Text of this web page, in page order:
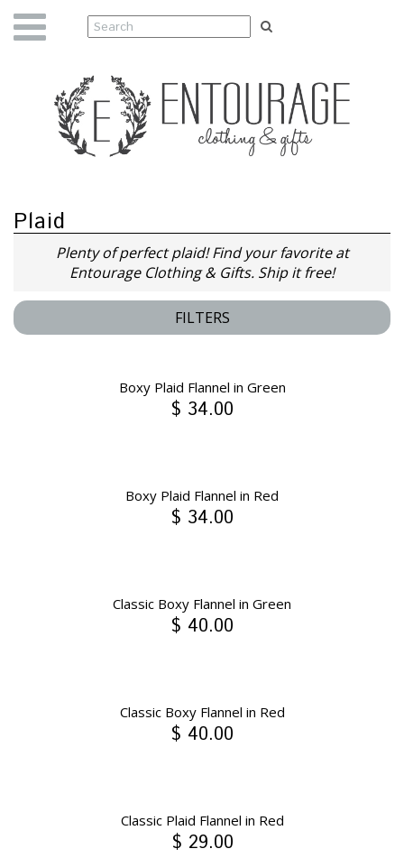
Plaid
Plenty of perfect plaid! Find your favorite at
Entourage Clothing & Gifts. Ship it free!
FILTERS
Boxy Plaid Flannel in Green
$ 34.00
Boxy Plaid Flannel in Red
$ 34.00
Classic Boxy Flannel in Green
$ 40.00
Classic Boxy Flannel in Red
$ 40.00
Classic Plaid Flannel in Red
$ 29.00